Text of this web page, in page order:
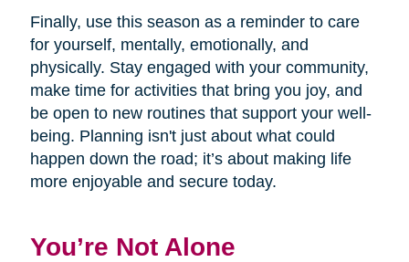
Finally, use this season as a reminder to care
for yourself, mentally, emotionally, and
physically. Stay engaged with your community,
make time for activities that bring you joy, and
be open to new routines that support your well-
being. Planning isn't just about what could
happen down the road; it’s about making life
more enjoyable and secure today.
You’re Not Alone